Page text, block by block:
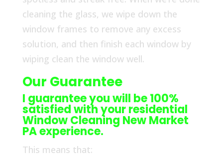
cleaning the glass, we wipe down the
window frames to remove any excess
solution, and then finish each window by
wiping clean the window well.
Our Guarantee
I guarantee you will be 100%
satisfied with your residential
Window Cleaning New Market
PA experience.
This means that: